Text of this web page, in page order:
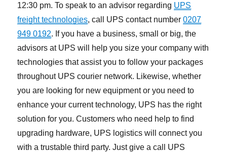
12:30 pm. To speak to an advisor regarding UPS
freight technologies, call UPS contact number0207
949 0192. If you have a business, small or big, the
advisors at UPS will help you size your company with
technologies that assist you to follow your packages
throughout UPS courier network. Likewise, whether
you are looking for new equipment or you need to
enhance your current technology, UPS has the right
solution for you. Customers who need help to find
upgrading hardware, UPS logistics will connect you
with a trustable third party. Just give a call UPS